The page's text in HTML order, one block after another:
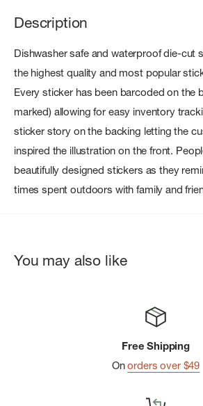
Description
Dishwasher safe and waterproof die-cut
the highest quality and most popular
Every sticker has been barcoded on the
marked) allowing for easy inventory
sticker story on the backing letting the
inspired the illustration on the front.
beautifully designed stickers as they
times spent outdoors with family and
You may also like
Free Shipping
Onorders over $49